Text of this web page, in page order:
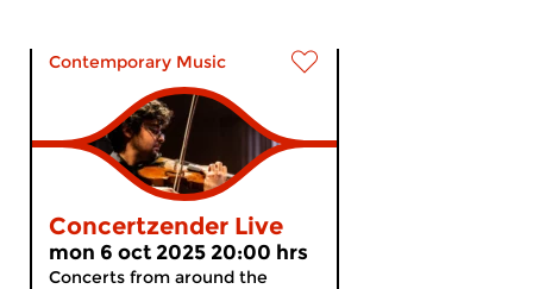
Contemporary Music
Concertzender Live
mon 6 oct 2025 20:00 hrs
Concerts from around the